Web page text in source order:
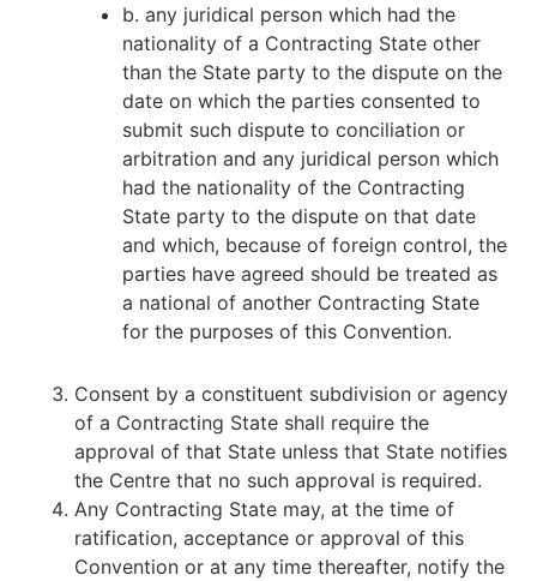
b. any juridical person which had the
nationality of a Contracting State other
than the State party to the dispute on the
date on which the parties consented to
submit such dispute to conciliation or
arbitration and any juridical person which
had the nationality of the Contracting
State party to the dispute on that date
and which, because of foreign control, the
parties have agreed should be treated as
a national of another Contracting State
for the purposes of this Convention.
Consent by a constituent subdivision or agency
of a Contracting State shall require the
approval of that State unless that State notifies
the Centre that no such approval is required.
Any Contracting State may, at the time of
ratification, acceptance or approval of this
Convention or at any time thereafter, notify the